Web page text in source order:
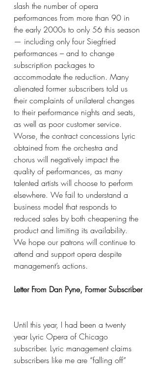
slash the number of opera
performances from more than 90 in
the early 2000s to only 56 this season
— including only four Siegfried
performances – and to change
subscription packages to
accommodate the reduction. Many
alienated former subscribers told us
their complaints of unilateral changes
to their performance nights and seats,
as well as poor customer service.
Worse, the contract concessions Lyric
obtained from the orchestra and
chorus will negatively impact the
quality of performances, as many
talented artists will choose to perform
elsewhere. We fail to understand a
business model that responds to
reduced sales by both cheapening the
product and limiting its availability.
We hope our patrons will continue to
attend and support opera despite
management’s actions.
Letter From Dan Pyne, Former Subscriber
Until this year, I had been a twenty
year Lyric Opera of Chicago
subscriber. Lyric management claims
subscribers like me are “falling off”